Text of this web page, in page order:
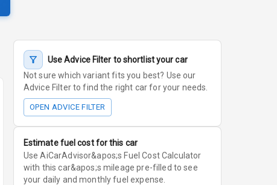
Use Advice Filter to shortlist your car
Not sure which variant fits you best? Use our
Advice Filter to find the right car for your needs.
OPEN ADVICE FILTER
Estimate fuel cost for this car
Use AiCarAdvisor&apos;s Fuel Cost Calculator
with this car&apos;s mileage pre-filled to see
your daily and monthly fuel expense.